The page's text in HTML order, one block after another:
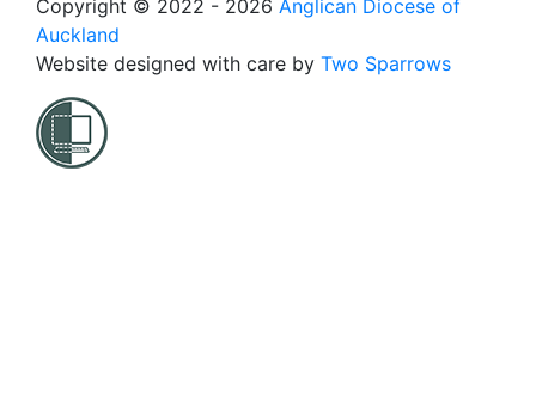
Copyright © 2022 - 2026 Anglican Diocese of
Auckland
Website designed with care by Two Sparrows